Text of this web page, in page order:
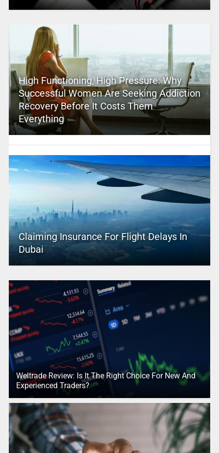
High Functioning, High Pressure: Why
Successful Women Are Seeking Addiction
Recovery Before It Costs Them
Everything
Claiming Insurance For Flight Delays In
Dubai
Weltrade Review: Is It The Right Choice For New And
Experienced Traders?